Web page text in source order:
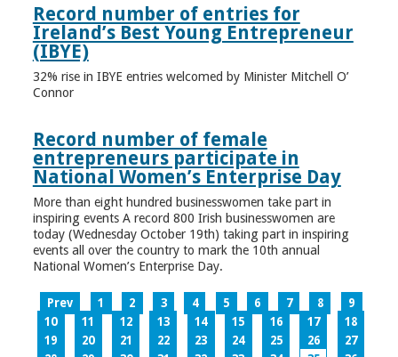
Record number of entries for
Ireland’s Best Young Entrepreneur
(IBYE)
32% rise in IBYE entries welcomed by Minister Mitchell O’
Connor
Record number of female
entrepreneurs participate in
National Women’s Enterprise Day
More than eight hundred businesswomen take part in
inspiring events A record 800 Irish businesswomen are
today (Wednesday October 19th) taking part in inspiring
events all over the country to mark the 10th annual
National Women’s Enterprise Day.
Prev 1 2 3 4 5 6 7 8
9
10
11 12 13 14 15 16 17
18
19
20 21 22 23 24 25 26
27